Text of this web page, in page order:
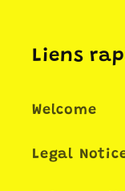
Liens
Welcome
Legal